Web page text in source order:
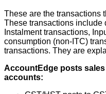
These are the transactions
These transactions include
Instalment transactions,
consumption (non- ITC)
transactions. They are
AccountEdge posts sales
accounts: